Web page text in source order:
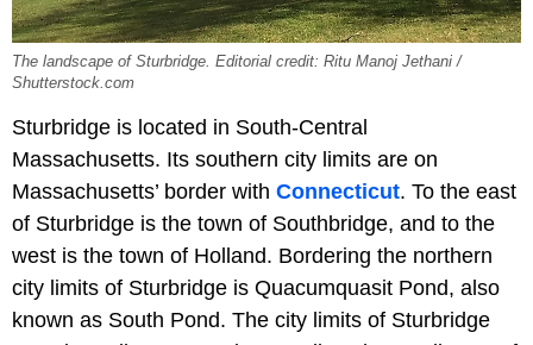
The landscape of Sturbridge. Editorial credit: Ritu Manoj Jethani /
Shutterstock.com
Sturbridge is located in South-Central
Massachusetts. Its southern city limits are on
Massachusetts’ border with Connecticut. To the east
of Sturbridge is the town of Southbridge, and to the
west is the town of Holland. Bordering the northern
city limits of Sturbridge is Quacumquasit Pond, also
known as South Pond. The city limits of Sturbridge